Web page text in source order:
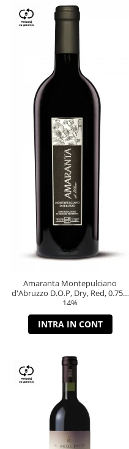
Amaranta Montepulciano
d'Abruzzo D.O.P, Dry, Red, 0.75L,
14%
INTRA IN CONT